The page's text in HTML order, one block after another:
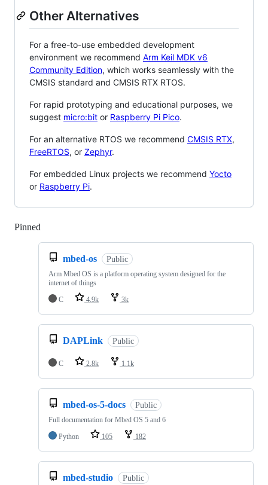
Other Alternatives
For a free-to-use embedded development
environment we recommend Arm Keil MDK v6
Community Edition, which works seamlessly with the
CMSIS standard and CMSIS RTX RTOS.
For rapid prototyping and educational purposes, we
suggest micro:bit or Raspberry Pi Pico.
For an alternative RTOS we recommend CMSIS RTX,
FreeRTOS, or Zephyr.
For embedded Linux projects we recommend Yocto
or Raspberry Pi.
Pinned
mbed-os Public
Arm Mbed OS is a platform operating system designed for the
internet of things
C
4.9k 3k
DAPLink Public
C 2.8k 1.1k
mbed-os-5-docs Public
Full documentation for Mbed OS 5 and 6
Python
105 182
mbed-studio Public